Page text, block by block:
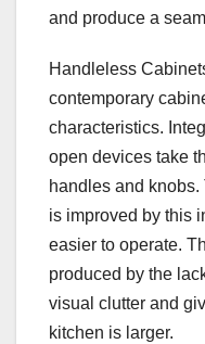
and produce a
Handleless
contemporary
characteristics.
open devices take
handles and knobs.
is improved by this
easier to operate.
produced by the
visual clutter and
kitchen is larger.